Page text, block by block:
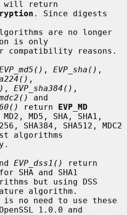
. Since digests
is only
, EVP_sha()
,
, EVP_sha384()
and
return EVP_MD
MD5, SHA, SHA1,
algorithms
EVP_dss1()
SHA and SHA1
algorithm.
1.0.0 and